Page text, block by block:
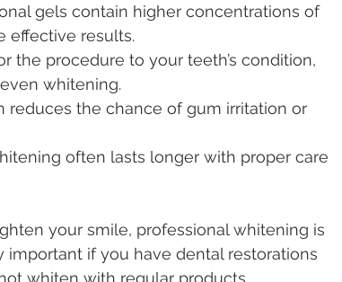
gels contain higher concentrations of
effective results.
the procedure to your teeth’s condition,
whitening.
reduces the chance of gum irritation or
often lasts longer with proper care
your smile, professional whitening is
if you have dental restorations
whiten with regular products.